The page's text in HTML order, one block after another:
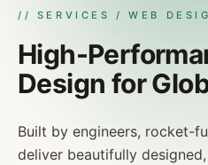
// SERVICES / WEB
High-
Design for
Built by engineers, rocket-
deliver beautifully